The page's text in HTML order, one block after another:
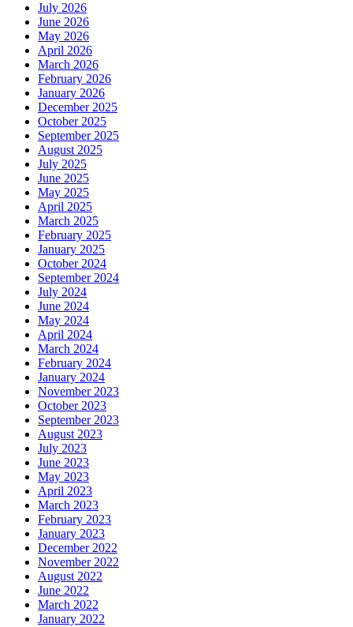
July 2026
June 2026
May 2026
April 2026
March 2026
February 2026
January 2026
December 2025
October 2025
September 2025
August 2025
July 2025
June 2025
May 2025
April 2025
March 2025
February 2025
January 2025
October 2024
September 2024
July 2024
June 2024
May 2024
April 2024
March 2024
February 2024
January 2024
November 2023
October 2023
September 2023
August 2023
July 2023
June 2023
May 2023
April 2023
March 2023
February 2023
January 2023
December 2022
November 2022
August 2022
June 2022
March 2022
January 2022